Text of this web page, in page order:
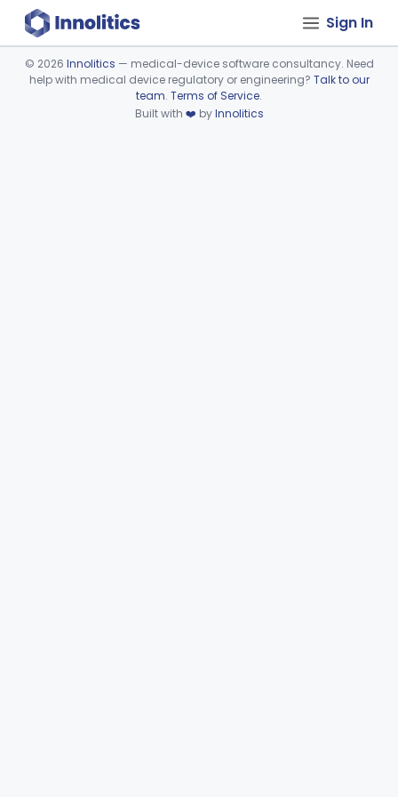
Sign In
Device viewer failed to load.
© 2026 Innolitics — medical-device software consultancy. Need
help with medical device regulatory or engineering? Talk to our
team. Terms of Service.
Built with ❤️ byInnolitics